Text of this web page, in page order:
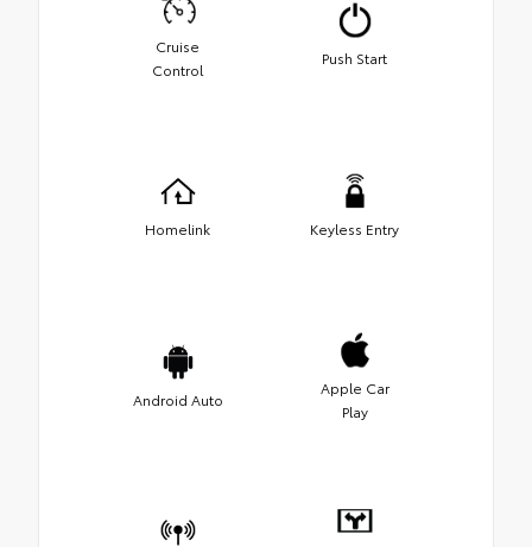
Cruise
Control
Push Start
Homelink Keyless Entry
Android Auto
Apple Car
Play